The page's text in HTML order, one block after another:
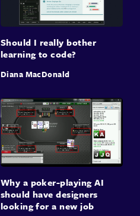
Should I really bother
learning to code?
Diana MacDonald
Why a poker-playing AI
should have designers
looking for a new job